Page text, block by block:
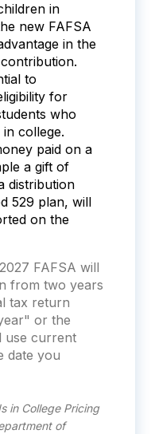
in
new FAFSA
in the
to
for
who
college.
paid on a
a gift of
distribution
529 plan, will
on the
FAFSA will
from two years
tax return
or the
use current
date you
in College Pricing
of